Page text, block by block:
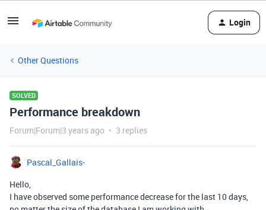
Login
Other Questions
SOLVED
Performance breakdown
Forum|Forum|3 years ago 3 replies
Pascal_Gallais-
Hello,
I have observed some performance decrease for the last 10 days,